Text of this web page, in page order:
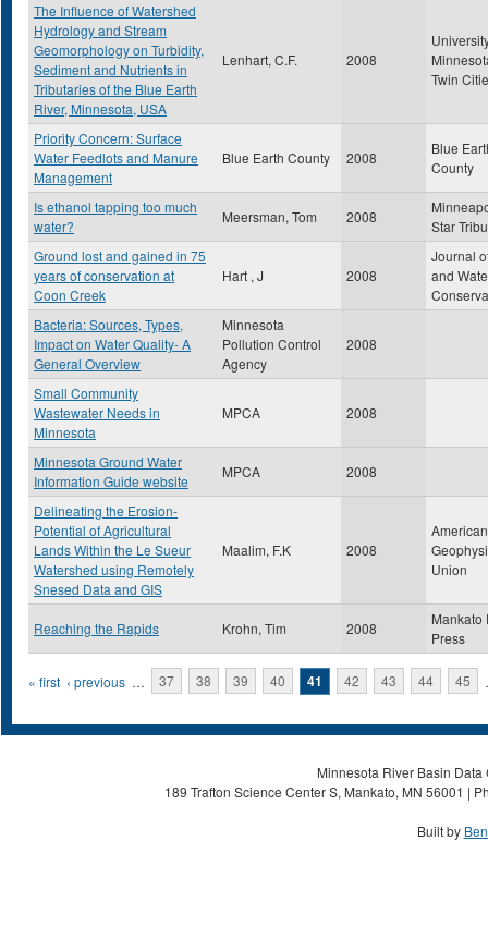
The Influence of Watershed
Hydrology and Stream
Geomorphology on Turbidity,
Sediment and Nutrients in
Tributaries of the Blue Earth
River, Minnesota, USA
Lenhart, C.F. 2008
Twin
Priority Concern: Surface
Water Feedlots and Manure
Management
Blue Earth County 2008
Blue
County
Is ethanol tapping too much
water?
Meersman, Tom 2008
Star
Ground lost and gained in 75
years of conservation at
Coon Creek
Hart , J 2008
Journal
and
Bacteria: Sources, Types,
Impact on Water Quality- A
General Overview
Minnesota
Pollution Control
Agency
2008
Small Community
Wastewater Needs in
Minnesota
MPCA 2008
Minnesota Ground Water
Information Guide website
MPCA 2008
Delineating the Erosion-
Potential of Agricultural
Lands Within the Le Sueur
Watershed using Remotely
Snesed Data and GIS
Maalim, F.K 2008
American
Union
Reaching the Rapids Krohn, Tim 2008
Mankato
Press
Pages
« first ‹ previous … 37 38 39 40 41 42 43 44 45
Minnesota River Basin
189 Trafton Science Center S, Mankato, MN 56001 |
Built by